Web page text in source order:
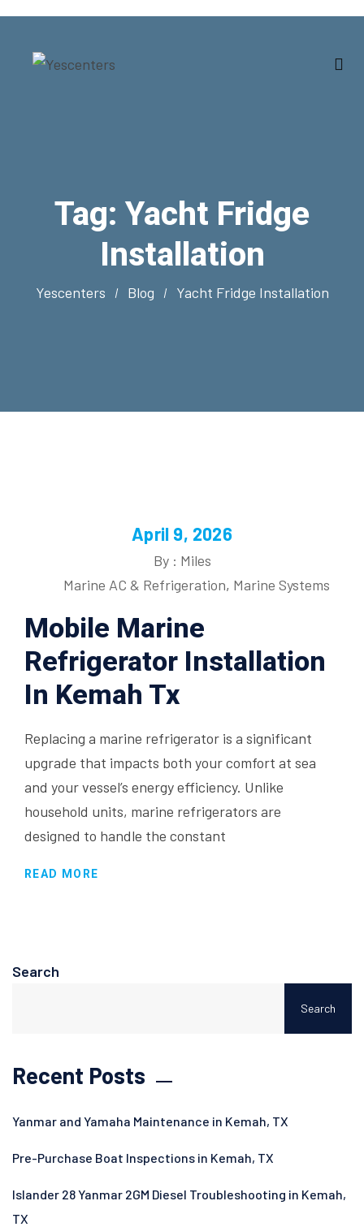
Tag: Yacht Fridge
Installation
Yescenters Blog Yacht Fridge Installation
April 9, 2026
By : Miles
Marine AC & Refrigeration, Marine Systems
Mobile Marine
Refrigerator Installation
In Kemah Tx
Replacing a marine refrigerator is a significant
upgrade that impacts both your comfort at sea
and your vessel’s energy efficiency. Unlike
household units, marine refrigerators are
designed to handle the constant
READ MORE
Search
Search
Recent Posts
Yanmar and Yamaha Maintenance in Kemah, TX
Pre-Purchase Boat Inspections in Kemah, TX
Islander 28 Yanmar 2GM Diesel Troubleshooting in Kemah,
TX